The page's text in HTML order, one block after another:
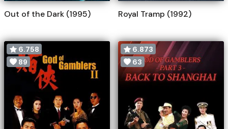
Out of the Dark (1995) Royal Tramp (1992)
6.758
89
6.873
63